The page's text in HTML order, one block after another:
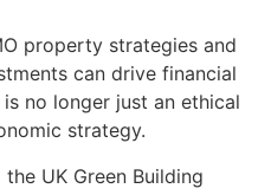
property strategies and
can drive financial
no longer just an ethical
strategy.
UK Green Building